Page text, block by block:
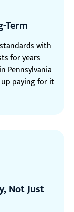
Term
with
for years
Pennsylvania
paying for it
Not Just